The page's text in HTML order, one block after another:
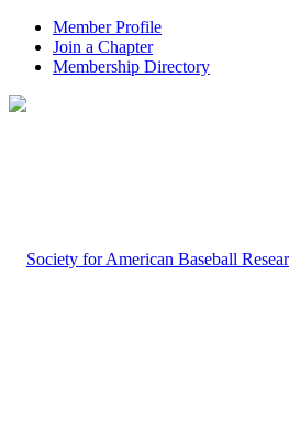
Member Profile
Join a Chapter
Membership Directory